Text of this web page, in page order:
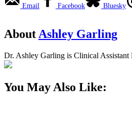
Email Facebook Bluesky
About Ashley Garling
Dr. Ashley Garling is Clinical
You May Also Like: